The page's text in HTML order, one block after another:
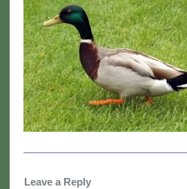
Leave a Reply